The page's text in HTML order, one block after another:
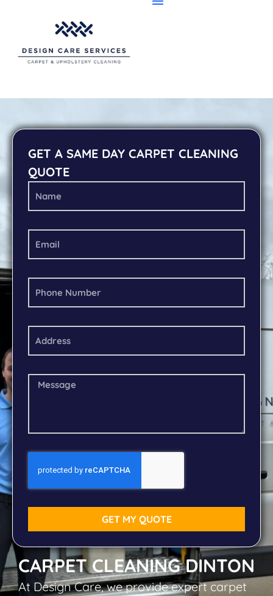
CARPET CLEANING DINTON
At Design Care, we provide expert carpet
GET A SAME DAY CARPET CLEANING
QUOTE
GET MY QUOTE